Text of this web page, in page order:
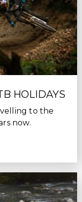
HOLIDAYS
to the
now.